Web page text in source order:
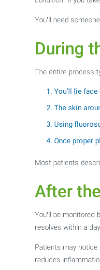
You’ll need
During
The entire process
You’ll lie
The skin
Using
Once proper
Most patients
After
You’ll be
resolves within a
Patients may
reduces